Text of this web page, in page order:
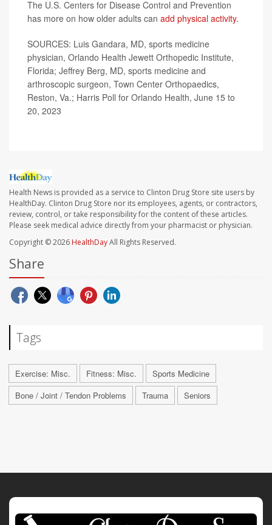
The U.S. Centers for Disease Control and Prevention
has more on how older adults can add physical activity.
SOURCES: Luis Gandara, MD, sports medicine
physician, Orlando Health Jewett Orthopedic Institute,
Florida; Jeffrey Berg, MD, sports medicine and
arthroscopic surgeon, Town Center Orthopaedics,
Reston, Va.; Harris Poll for Orlando Health, June 15 to
20, 2023
Health News is provided as a service to Clinton Drug Store site users by
HealthDay. Clinton Drug Store nor its employees, agents, or contractors,
review, control, or take responsibility for the content of these articles.
Please seek medical advice directly from your pharmacist or physician.
Copyright © 2026 HealthDayAll Rights Reserved.
Share
Tags
Exercise: Misc. Fitness: Misc.
Sports Medicine
Bone / Joint / Tendon Problems
Trauma Seniors